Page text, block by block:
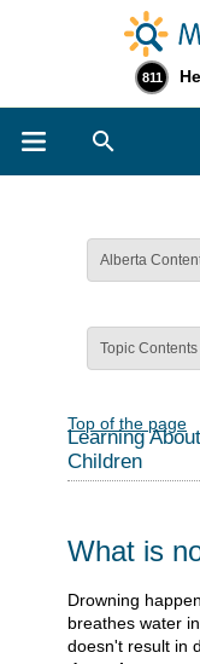
811
Alberta
Topic Contents
Top of the page
Learning
Children
What is
Drowning
breathes water
doesn't result in